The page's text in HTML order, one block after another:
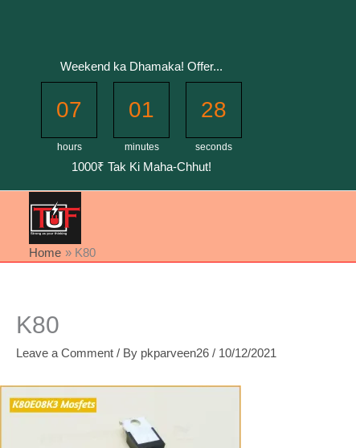
Weekend ka Dhamaka! Offer...
07
hours
01
minutes
27
seconds
1000₹ Tak Ki Maha-Chhut!
Home K80
K80
Leave a Comment / By pkparveen26 / 10/12/2021